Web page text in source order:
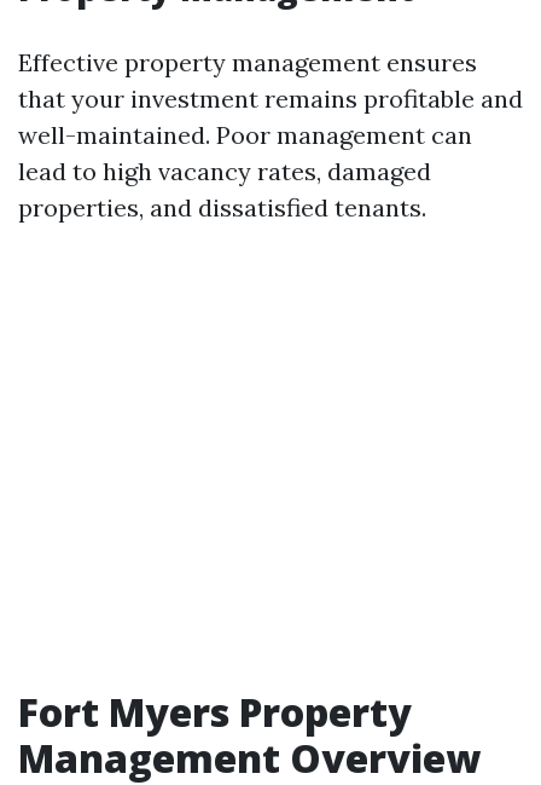
Effective property management ensures
that your investment remains profitable and
well-maintained. Poor management can
lead to high vacancy rates, damaged
properties, and dissatisfied tenants.
Fort Myers Property
Management Overview